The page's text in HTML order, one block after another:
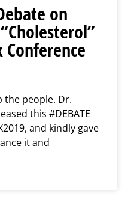
on
the people. Dr.
this #DEBATE
and kindly gave
it and